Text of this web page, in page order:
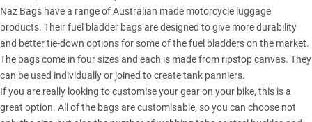
Naz Bags have a range of Australian made motorcycle luggage
products. Their fuel bladder bags are designed to give more durability
and better tie-down options for some of the fuel bladders on the market.
The bags come in four sizes and each is made from ripstop canvas. They
can be used individually or joined to create tank panniers.
If you are really looking to customise your gear on your bike, this is a
great option. All of the bags are customisable, so you can choose not